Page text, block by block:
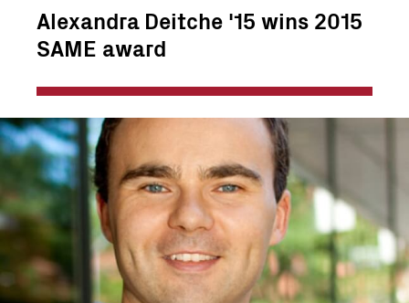
Alexandra Deitche '15 wins 2015
SAME award